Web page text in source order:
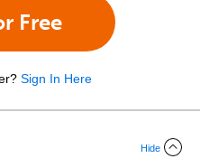
Free
Sign In Here
Hide